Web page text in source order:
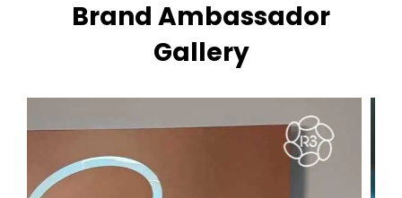
Brand Ambassador
Gallery